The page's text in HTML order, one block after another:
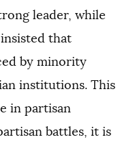
leader, while
that
by minority
institutions. This
in partisan
battles, it is